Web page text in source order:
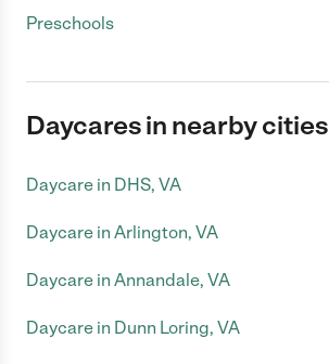
Preschools
Daycares in nearby cities
Daycare in DHS, VA
Daycare in Arlington, VA
Daycare in Annandale, VA
Daycare in Dunn Loring, VA